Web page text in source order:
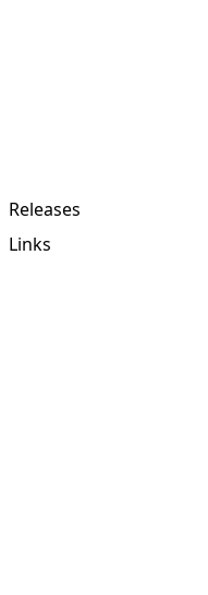
Releases
Links